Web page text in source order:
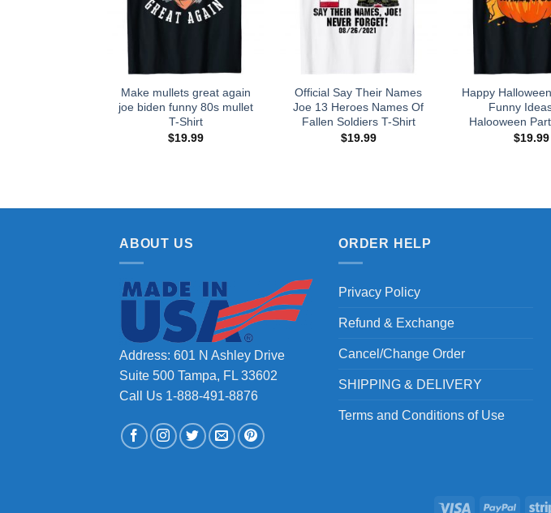
Make mullets great again
joe biden funny 80s mullet
T-Shirt
$19.99
Official Say Their Names
Joe 13 Heroes Names Of
Fallen Soldiers T-Shirt
$19.99
Happy
Funny
Halooween
$19.99
ABOUT US
Address: 601 N Ashley Drive
Suite 500 Tampa, FL 33602
Call Us 1-888-491-8876
ORDER HELP
Privacy Policy
Refund & Exchange
Cancel/Change Order
SHIPPING & DELIVERY
Terms and Conditions of Use
Visa PayPal